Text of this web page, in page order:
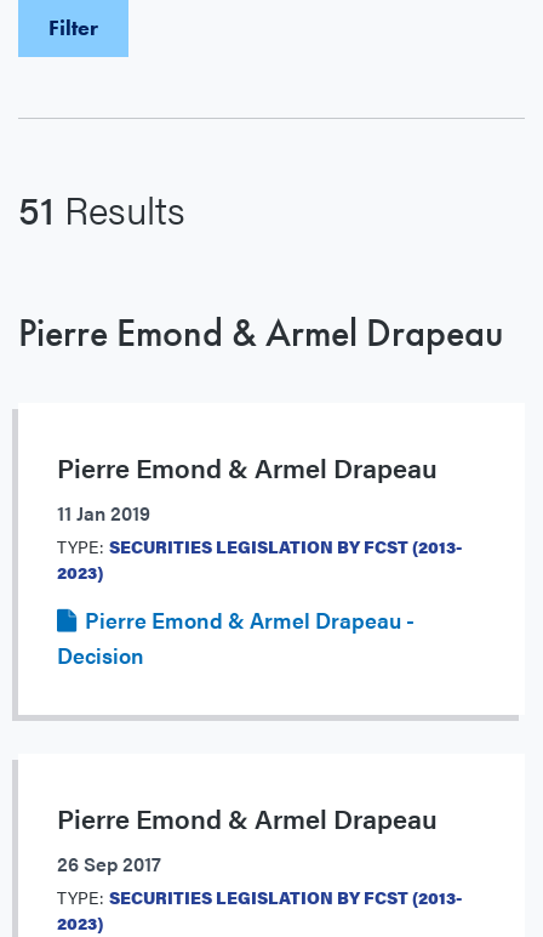
51 Results
Pierre Emond & Armel Drapeau
Pierre Emond & Armel Drapeau
11 Jan 2019
TYPE: SECURITIES LEGISLATION BY FCST (2013-
2023)
Pierre Emond & Armel Drapeau -
Decision
Pierre Emond & Armel Drapeau
26 Sep 2017
TYPE: SECURITIES LEGISLATION BY FCST (2013-
2023)